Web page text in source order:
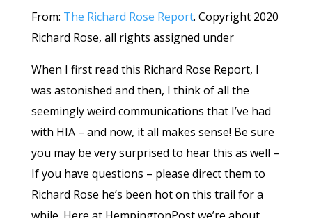
From: The Richard Rose Report. Copyright 2020
Richard Rose, all rights assigned under
When I first read this Richard Rose Report, I
was astonished and then, I think of all the
seemingly weird communications that I’ve had
with HIA – and now, it all makes sense! Be sure
you may be very surprised to hear this as well –
If you have questions – please direct them to
Richard Rose he’s been hot on this trail for a